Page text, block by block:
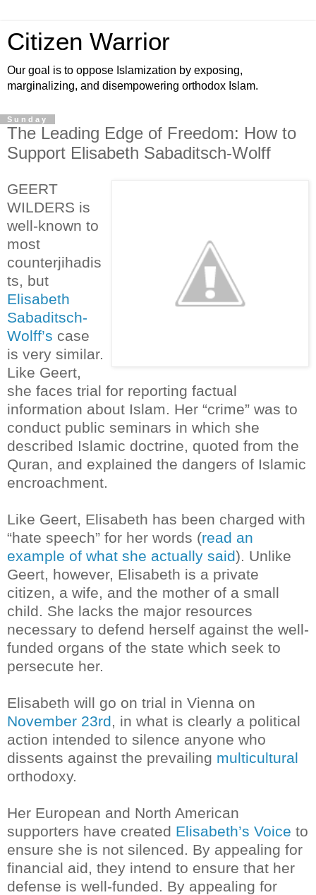
Citizen Warrior
Our goal is to oppose Islamization by exposing,
marginalizing, and disempowering orthodox Islam.
Sunday
The Leading Edge of Freedom: How to
Support Elisabeth Sabaditsch-Wolff
GEERT
WILDERS is
well-known to
most
counterjihadis
ts, but
Elisabeth
Sabaditsch-
Wolff’s case
is very similar.
Like Geert,
she faces trial for reporting factual
information about Islam. Her “crime” was to
conduct public seminars in which she
described Islamic doctrine, quoted from the
Quran, and explained the dangers of Islamic
encroachment.
Like Geert, Elisabeth has been charged with
“hate speech” for her words (read an
example of what she actually said). Unlike
Geert, however, Elisabeth is a private
citizen, a wife, and the mother of a small
child. She lacks the major resources
necessary to defend herself against the well-
funded organs of the state which seek to
persecute her.
Elisabeth will go on trial in Vienna on
November 23rd, in what is clearly a political
action intended to silence anyone who
dissents against the prevailing multicultural
orthodoxy.
Her European and North American
supporters have created Elisabeth’s Voice to
ensure she is not silenced. By appealing for
financial aid, they intend to ensure that her
defense is well-funded. By appealing for